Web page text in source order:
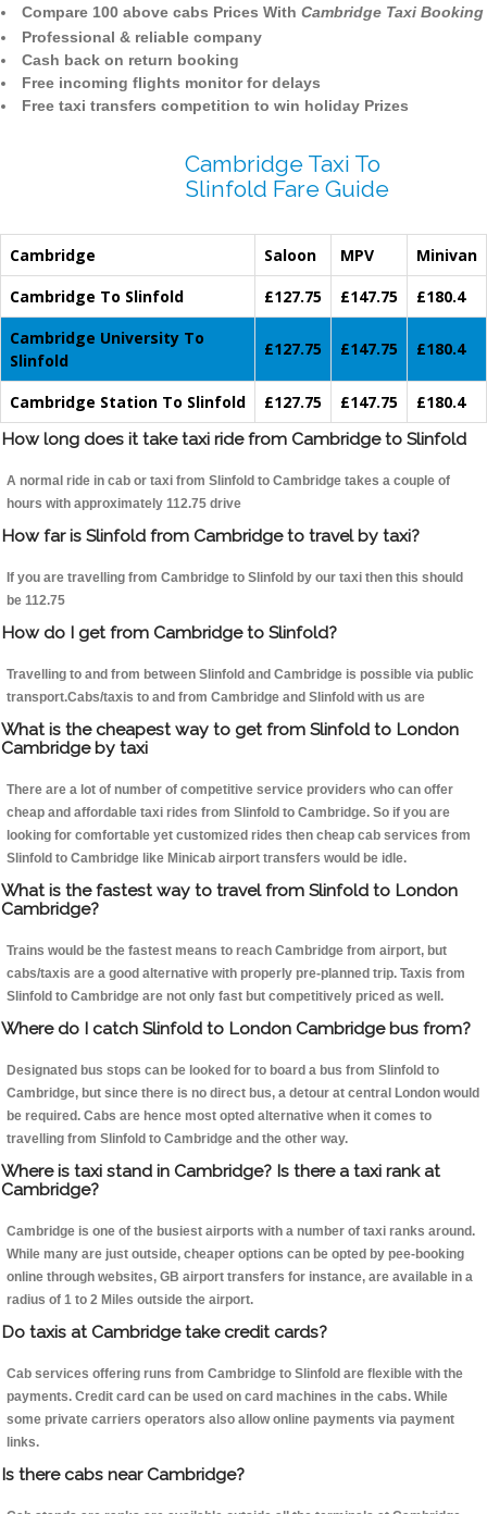
Compare 100 above cabs Prices With Cambridge Taxi Booking
Professional & reliable company
Cash back on return booking
Free incoming flights monitor for delays
Free taxi transfers competition to win holiday Prizes
Cambridge Taxi To
Slinfold Fare Guide
Cambridge Saloon MPV
Minivan
Cambridge To Slinfold
£127.75 £147.75
£180.4
Cambridge University To
Slinfold
£127.75 £147.75 £180.4
Cambridge Station To Slinfold £127.75 £147.75
£180.4
How long does it take taxi ride from Cambridge to Slinfold
A normal ride in cab or taxi from Slinfold to Cambridge takes a couple of
hours with approximately 112.75 drive
How far is Slinfold from Cambridge to travel by taxi?
If you are travelling from Cambridge to Slinfold by our taxi then this should
be 112.75
How do I get from Cambridge to Slinfold?
Travelling to and from between Slinfold and Cambridge is possible via public
transport.Cabs/taxis to and from Cambridge and Slinfold with us are
What is the cheapest way to get from Slinfold to London
Cambridge by taxi
There are a lot of number of competitive service providers who can offer
cheap and affordable taxi rides from Slinfold to Cambridge. So if you are
looking for comfortable yet customized rides then cheap cab services from
Slinfold to Cambridge like Minicab airport transfers would be idle.
What is the fastest way to travel from Slinfold to London
Cambridge?
Trains would be the fastest means to reach Cambridge from airport, but
cabs/taxis are a good alternative with properly pre-planned trip. Taxis from
Slinfold to Cambridge are not only fast but competitively priced as well.
Where do I catch Slinfold to London Cambridge bus from?
Designated bus stops can be looked for to board a bus from Slinfold to
Cambridge, but since there is no direct bus, a detour at central London would
be required. Cabs are hence most opted alternative when it comes to
travelling from Slinfold to Cambridge and the other way.
Where is taxi stand in Cambridge? Is there a taxi rank at
Cambridge?
Cambridge is one of the busiest airports with a number of taxi ranks around.
While many are just outside, cheaper options can be opted by pee-booking
online through websites, GB airport transfers for instance, are available in a
radius of 1 to 2 Miles outside the airport.
Do taxis at Cambridge take credit cards?
Cab services offering runs from Cambridge to Slinfold are flexible with the
payments. Credit card can be used on card machines in the cabs. While
some private carriers operators also allow online payments via payment
links.
Is there cabs near Cambridge?